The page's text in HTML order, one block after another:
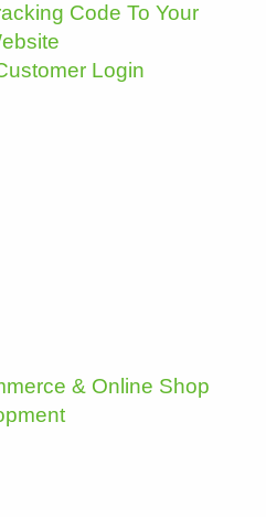
Code To Your
Login
& Online Shop